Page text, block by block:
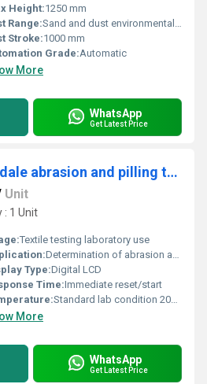
Height:1250 mm
Range:Sand and dust environmental simulation
Stroke:1000 mm
Grade:Automatic
More
WhatsApp
Get Latest Price
iso 12945 2 martindale abrasion and pilling tester
Unit
: 1 Unit
Textile testing laboratory use
Determination of abrasion and pilling resistance of textiles
Type:Digital LCD
Time:Immediate reset/start
Standard lab condition 20Â±2Â°C
More
WhatsApp
Get Latest Price